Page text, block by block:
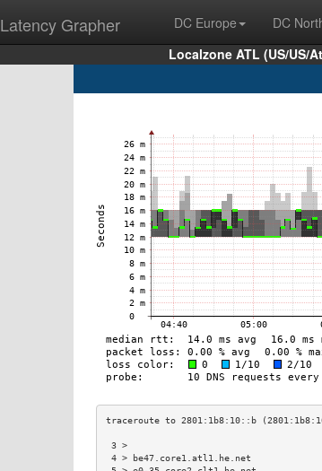
Latency Grapher DC Europe DC
Localzone ATL (US/US/
4 > be47.core1.atl1.he.net